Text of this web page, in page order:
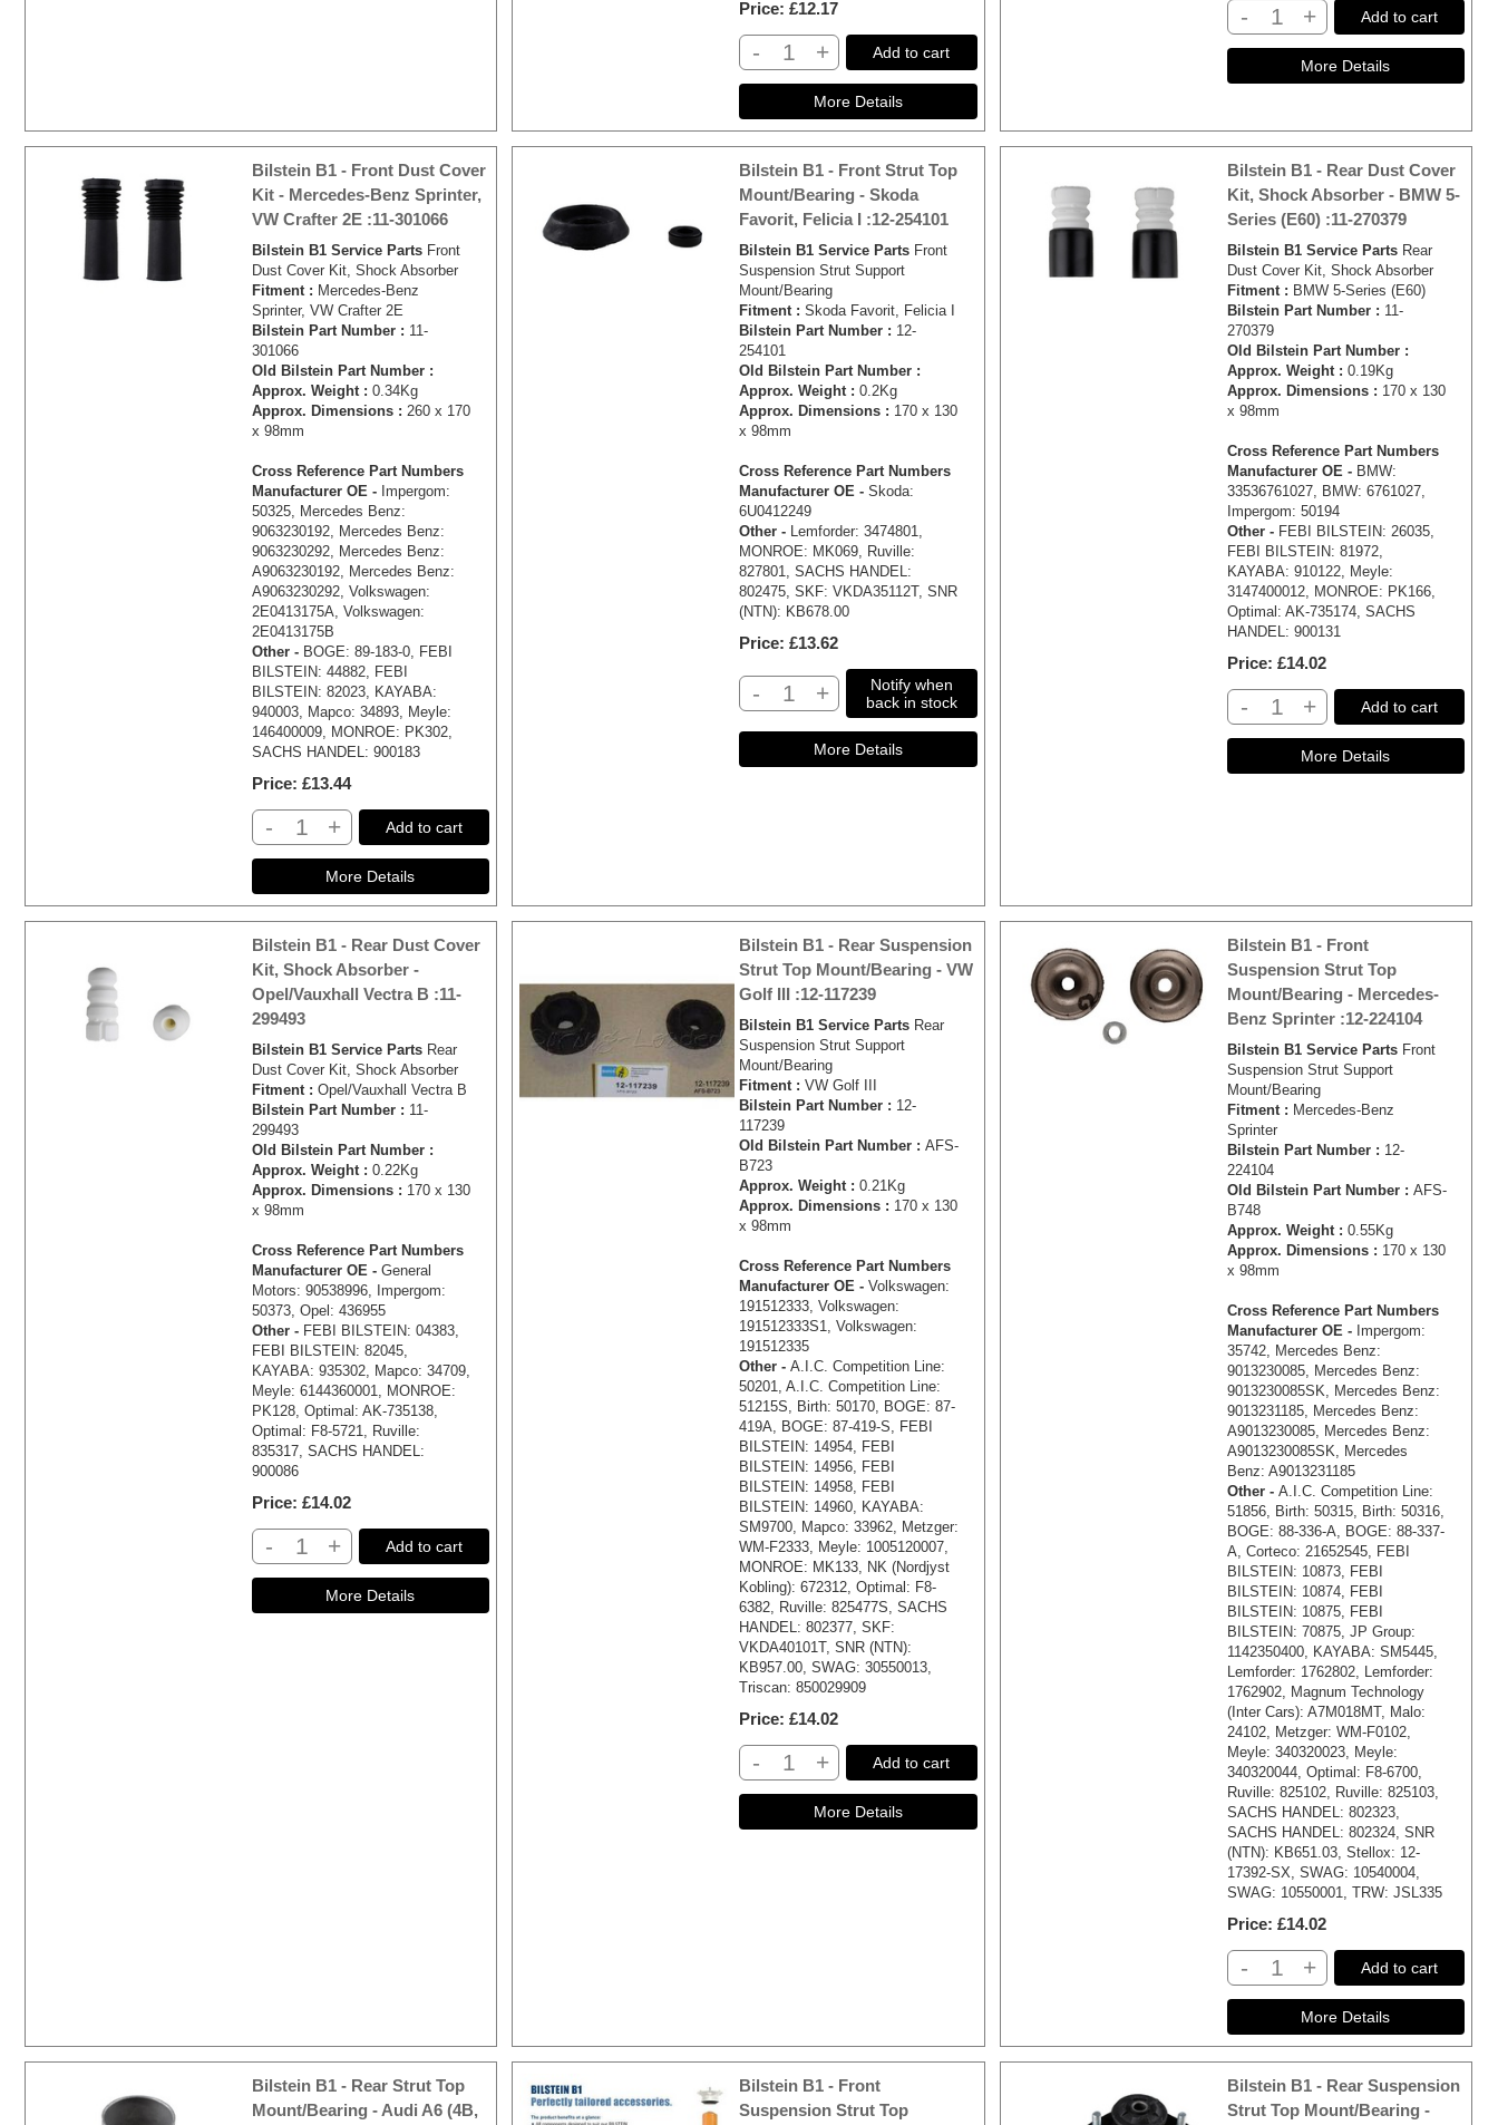
Price £12.17
- + Add to cart
- + Add to cart
Bilstein B1 - Front Dust Cover
Kit - Mercedes-Benz Sprinter,
VW Crafter 2E :11-301066
Bilstein B1 Service PartsFront
Dust Cover Kit, Shock Absorber
Fitment : Mercedes-Benz
Sprinter, VW Crafter 2E
Bilstein Part Number : 11-
301066
Old Bilstein Part Number :
Approx. Weight : 0.34Kg
Approx. Dimensions : 260 x 170
x 98mm
Cross Reference Part Numbers
Manufacturer OE - Impergom:
50325, Mercedes Benz:
9063230192, Mercedes Benz:
9063230292, Mercedes Benz:
A9063230192, Mercedes Benz:
A9063230292, Volkswagen:
2E0413175A, Volkswagen:
2E0413175B
Other - BOGE: 89-183-0, FEBI
BILSTEIN: 44882, FEBI
BILSTEIN: 82023, KAYABA:
940003, Mapco: 34893, Meyle:
146400009, MONROE: PK302,
SACHS HANDEL: 900183
Price £13.44
- + Add to cart
Bilstein B1 - Front Strut Top
Mount/Bearing - Skoda
Favorit, Felicia I :12-254101
Bilstein B1 Service Parts Front
Suspension Strut Support
Mount/Bearing
Fitment :Skoda Favorit, Felicia I
Bilstein Part Number : 12-
254101
Old Bilstein Part Number :
Approx. Weight :0.2Kg
Approx. Dimensions : 170 x 130
x 98mm
Cross Reference Part Numbers
Manufacturer OE -Skoda:
6U0412249
Other - Lemforder: 3474801,
MONROE: MK069, Ruville:
827801, SACHS HANDEL:
802475, SKF: VKDA35112T, SNR
(NTN): KB678.00
Price £13.62
- +
Notify when
back in stock
Bilstein B1 - Rear Dust Cover
Kit, Shock Absorber - BMW 5-
Series (E60) :11-270379
Bilstein B1 Service PartsRear
Dust Cover Kit, Shock Absorber
Fitment : BMW 5-Series (E60)
Bilstein Part Number : 11-
270379
Old Bilstein Part Number :
Approx. Weight : 0.19Kg
Approx. Dimensions : 170 x 130
x 98mm
Cross Reference Part Numbers
Manufacturer OE - BMW:
33536761027, BMW: 6761027,
Impergom: 50194
Other - FEBI BILSTEIN: 26035,
FEBI BILSTEIN: 81972,
KAYABA: 910122, Meyle:
3147400012, MONROE: PK166,
Optimal: AK-735174, SACHS
HANDEL: 900131
Price £14.02
- + Add to cart
Bilstein B1 - Rear Dust Cover
Kit, Shock Absorber -
Opel/Vauxhall Vectra B :11-
299493
Bilstein B1 Service PartsRear
Dust Cover Kit, Shock Absorber
Fitment : Opel/Vauxhall Vectra B
Bilstein Part Number : 11-
299493
Old Bilstein Part Number :
Approx. Weight : 0.22Kg
Approx. Dimensions : 170 x 130
x 98mm
Cross Reference Part Numbers
Manufacturer OE - General
Motors: 90538996, Impergom:
50373, Opel: 436955
Other - FEBI BILSTEIN: 04383,
FEBI BILSTEIN: 82045,
KAYABA: 935302, Mapco: 34709,
Meyle: 6144360001, MONROE:
PK128, Optimal: AK-735138,
Optimal: F8-5721, Ruville:
835317, SACHS HANDEL:
900086
Price £14.02
- + Add to cart
Bilstein B1 - Rear Suspension
Strut Top Mount/Bearing - VW
Golf III :12-117239
Bilstein B1 Service Parts Rear
Suspension Strut Support
Mount/Bearing
Fitment :VW Golf III
Bilstein Part Number : 12-
117239
Old Bilstein Part Number :AFS-
B723
Approx. Weight :0.21Kg
Approx. Dimensions : 170 x 130
x 98mm
Cross Reference Part Numbers
Manufacturer OE -Volkswagen:
191512333, Volkswagen:
191512333S1, Volkswagen:
191512335
Other -A.I.C. Competition Line:
50201, A.I.C. Competition Line:
51215S, Birth: 50170, BOGE: 87-
419A, BOGE: 87-419-S, FEBI
BILSTEIN: 14954, FEBI
BILSTEIN: 14956, FEBI
BILSTEIN: 14958, FEBI
BILSTEIN: 14960, KAYABA:
SM9700, Mapco: 33962, Metzger:
WM-F2333, Meyle: 1005120007,
MONROE: MK133, NK (Nordjyst
Kobling): 672312, Optimal: F8-
6382, Ruville: 825477S, SACHS
HANDEL: 802377, SKF:
VKDA40101T, SNR (NTN):
KB957.00, SWAG: 30550013,
Triscan: 850029909
Price £14.02
- + Add to cart
Bilstein B1 - Front
Suspension Strut Top
Mount/Bearing - Mercedes-
Benz Sprinter :12-224104
Bilstein B1 Service PartsFront
Suspension Strut Support
Mount/Bearing
Fitment : Mercedes-Benz
Sprinter
Bilstein Part Number : 12-
224104
Old Bilstein Part Number : AFS-
B748
Approx. Weight : 0.55Kg
Approx. Dimensions : 170 x 130
x 98mm
Cross Reference Part Numbers
Manufacturer OE - Impergom:
35742, Mercedes Benz:
9013230085, Mercedes Benz:
9013230085SK, Mercedes Benz:
9013231185, Mercedes Benz:
A9013230085, Mercedes Benz:
A9013230085SK, Mercedes
Benz: A9013231185
Other - A.I.C. Competition Line:
51856, Birth: 50315, Birth: 50316,
BOGE: 88-336-A, BOGE: 88-337-
A, Corteco: 21652545, FEBI
BILSTEIN: 10873, FEBI
BILSTEIN: 10874, FEBI
BILSTEIN: 10875, FEBI
BILSTEIN: 70875, JP Group:
1142350400, KAYABA: SM5445,
Lemforder: 1762802, Lemforder:
1762902, Magnum Technology
(Inter Cars): A7M018MT, Malo:
24102, Metzger: WM-F0102,
Meyle: 340320023, Meyle:
340320044, Optimal: F8-6700,
Ruville: 825102, Ruville: 825103,
SACHS HANDEL: 802323,
SACHS HANDEL: 802324, SNR
(NTN): KB651.03, Stellox: 12-
17392-SX, SWAG: 10540004,
SWAG: 10550001, TRW: JSL335
Price £14.02
- + Add to cart
Bilstein B1 - Rear Strut Top
Mount/Bearing - Audi A6 (4B,
Bilstein B1 - Front
Suspension Strut Top
Bilstein B1 - Rear Suspension
Strut Top Mount/Bearing -